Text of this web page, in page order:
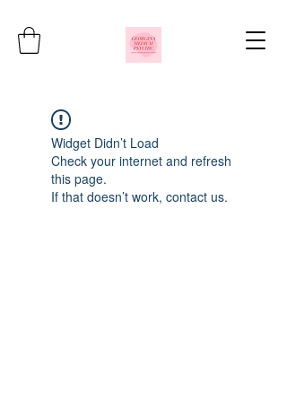
Widget Didn’t Load
Check your internet and refresh
this page.
If that doesn’t work, contact us.